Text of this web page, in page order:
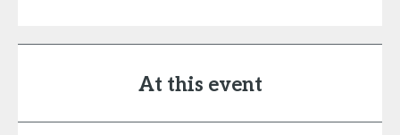
At this event